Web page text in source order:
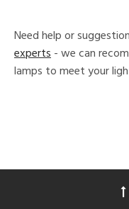
Need help or
experts- we can
lamps to meet your